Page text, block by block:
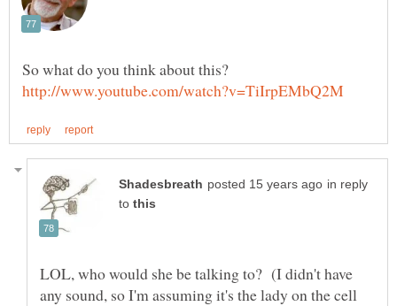
in reply
to
LOL, who would she be talking to? (I didn't have
any sound, so I'm assuming it's the lady on the cell